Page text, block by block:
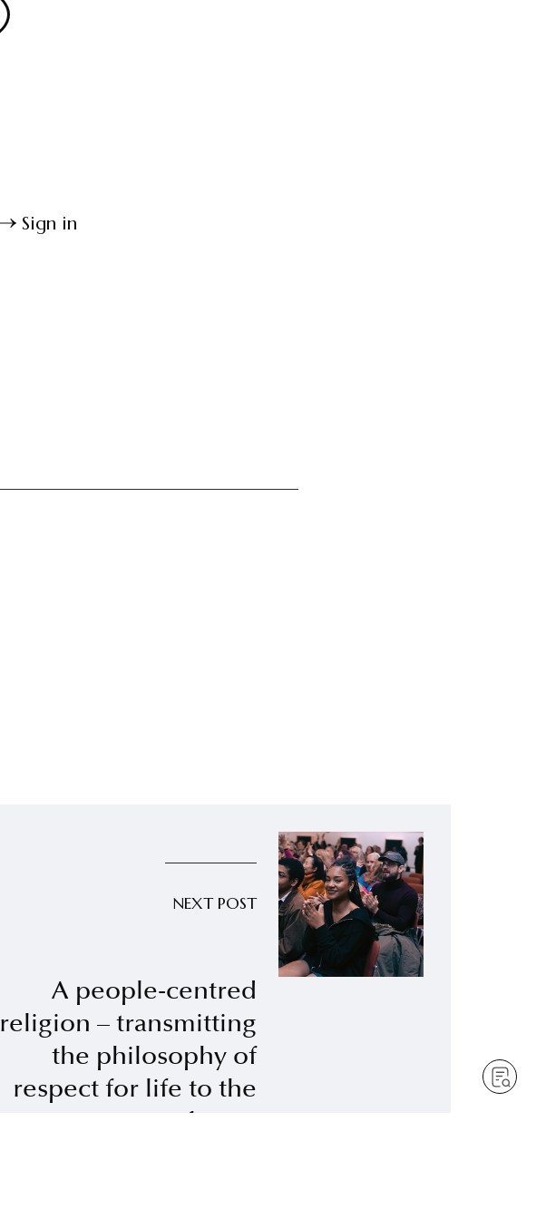
Sign in
NEXT POST
A people-centred
religion – transmitting
the philosophy of
respect for life to the
future